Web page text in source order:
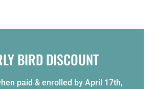
BIRD DISCOUNT
paid & enrolled by April 17th,